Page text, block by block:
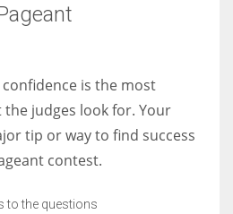
is the most
judges look for. Your
tip or way to find success
contest.
to the questions